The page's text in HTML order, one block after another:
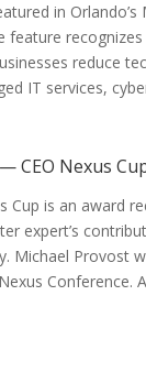
in Orlando’s
feature
reduce
IT services,
CEO Nexus
Cup is an award
expert’s
Michael Provost
Conference.